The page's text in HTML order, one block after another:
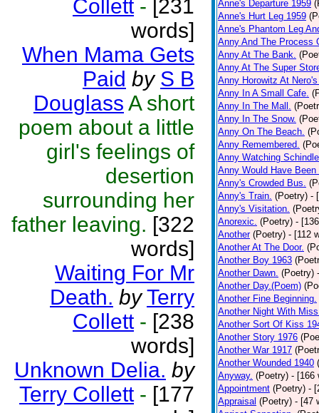
Collett - [231
words]
When Mama Gets
Paid by S B
Douglass A short
poem about a little
girl's feelings of
desertion
surrounding her
father leaving. [322
words]
Waiting For Mr
Death. by Terry
Collett - [238
words]
Unknown Delia. by
Terry Collett - [177
Anne's Departure 1959
Anne's Hurt Leg 1959
Anne's Phantom Leg
Anny And The Process
Anny At The Bank.
Anny At The Super
Anny Horowitz At
Anny In A Small Cafe.
Anny In The Mall.
Anny In The Snow.
Anny On The Beach.
Anny Remembered.
Anny Watching
Anny Would Have Been
Anny's Crowded Bus.
Anny's Train. (Poetry) -
Anny's Visitation.
Anorexic. (Poetry) -
Another (Poetry) - [112
Another At The Door.
Another Boy 1963
Another Dawn. (Poetry)
Another Day.(Poem)
Another Fine Beginning.
Another Night With
Another Sort Of Kiss
Another Story 1976
Another War 1917
Another Wounded 1940
Anyway. (Poetry) - [166
Appointment (Poetry) -
Appraisal (Poetry) - [47